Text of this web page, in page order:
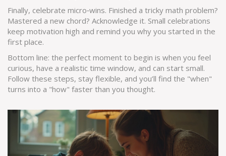
Finally, celebrate micro‑wins. Finished a tricky math problem?
Mastered a new chord? Acknowledge it. Small celebrations
keep motivation high and remind you why you started in the
first place.
Bottom line: the perfect moment to begin is when you feel
curious, have a realistic time window, and can start small.
Follow these steps, stay flexible, and you’ll find the "when"
turns into a "how" faster than you thought.